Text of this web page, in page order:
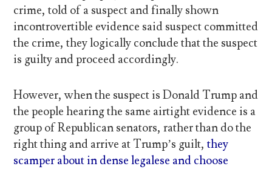
crime, told of a suspect and finally shown
incontrovertible evidence said suspect committed
the crime, they logically conclude that the suspect
is guilty and proceed accordingly.
However, when the suspect is Donald Trump and
the people hearing the same airtight evidence is a
group of Republican senators, rather than do the
right thing and arrive at Trump’s guilt, they
scamper about in dense legalese and choose